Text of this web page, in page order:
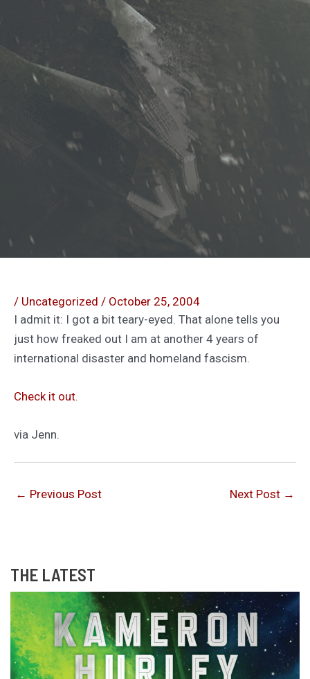
/ Uncategorized / October 25, 2004
I admit it: I got a bit teary-eyed. That alone tells you
just how freaked out I am at another 4 years of
international disaster and homeland fascism.
Check it out.
via Jenn.
← Previous Post Next Post →
THE LATEST